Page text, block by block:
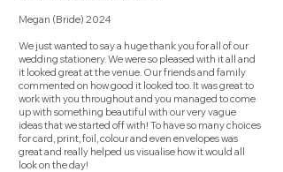
Megan (Bride) 2024
We just wanted to say a huge thank you for all of our
wedding stationery. We were so pleased with it all and
it looked great at the venue. Our friends and family
commented on how good it looked too. It was great to
work with you throughout and you managed to come
up with something beautiful with our very vague
ideas that we started off with! To have so many choices
for card, print, foil, colour and even envelopes was
great and really helped us visualise how it would all
look on the day!